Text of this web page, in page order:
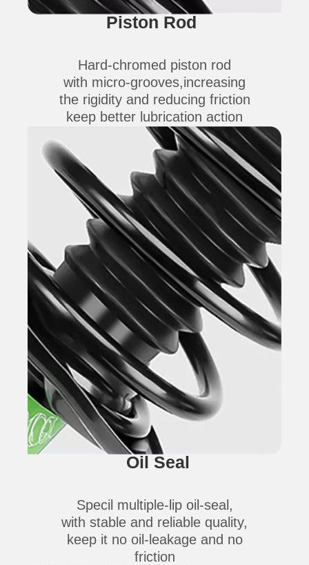
Piston Rod
Hard-chromed piston rod
with micro-grooves,increasing
the rigidity and reducing friction
keep better lubrication action
Oil Seal
Specil multiple-lip oil-seal,
with stable and reliable quality,
keep it no oil-leakage and no
friction